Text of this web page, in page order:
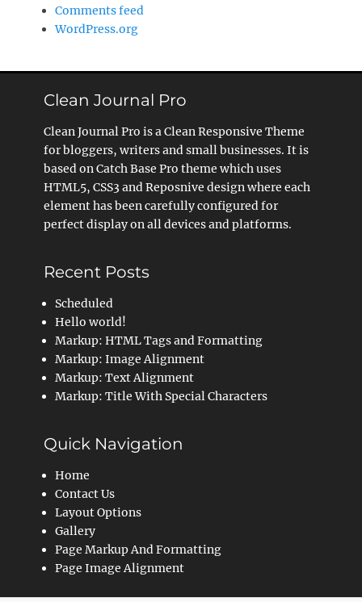
Comments feed
WordPress.org
Clean Journal Pro
Clean Journal Pro is a Clean Responsive Theme
for bloggers, writers and small businesses. It is
based on Catch Base Pro theme which uses
HTML5, CSS3 and Reposnive design where each
element has been carefully configured for
perfect display on all devices and platforms.
Recent Posts
Scheduled
Hello world!
Markup: HTML Tags and Formatting
Markup: Image Alignment
Markup: Text Alignment
Markup: Title With Special Characters
Quick Navigation
Home
Contact Us
Layout Options
Gallery
Page Markup And Formatting
Page Image Alignment